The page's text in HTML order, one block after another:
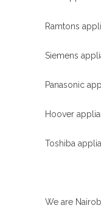
Ramtons
Siemens
Panasonic
Hoover
Toshiba
We are